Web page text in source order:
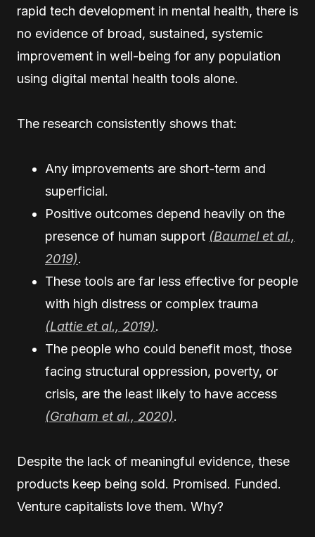
rapid tech development in mental health, there is
no evidence of broad, sustained, systemic
improvement in well-being for any population
using digital mental health tools alone.
The research consistently shows that:
Any improvements are short-term and
superficial.
Positive outcomes depend heavily on the
presence of human support (Baumel et al.,
2019).
These tools are far less effective for people
with high distress or complex trauma
(Lattie et al., 2019).
The people who could benefit most, those
facing structural oppression, poverty, or
crisis, are the least likely to have access
(Graham et al., 2020).
Despite the lack of meaningful evidence, these
products keep being sold. Promised. Funded.
Venture capitalists love them. Why?